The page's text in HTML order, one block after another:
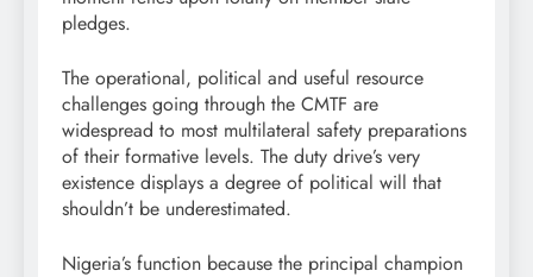
pledges.
The operational, political and useful resource
challenges going through the CMTF are
widespread to most multilateral safety preparations
of their formative levels. The duty drive’s very
existence displays a degree of political will that
shouldn’t be underestimated.
Nigeria’s function because the principal champion